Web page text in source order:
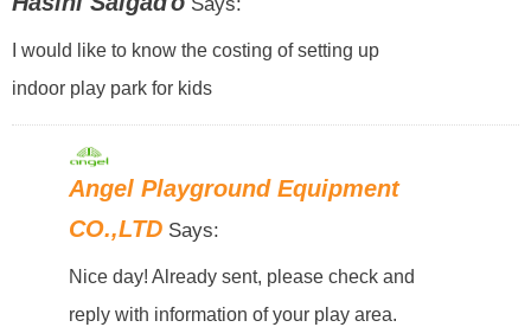
I would like to know the costing of setting up
indoor play park for kids
Angel Playground Equipment
CO.,LTD Says:
Nice day! Already sent, please check and
reply with information of your play area.